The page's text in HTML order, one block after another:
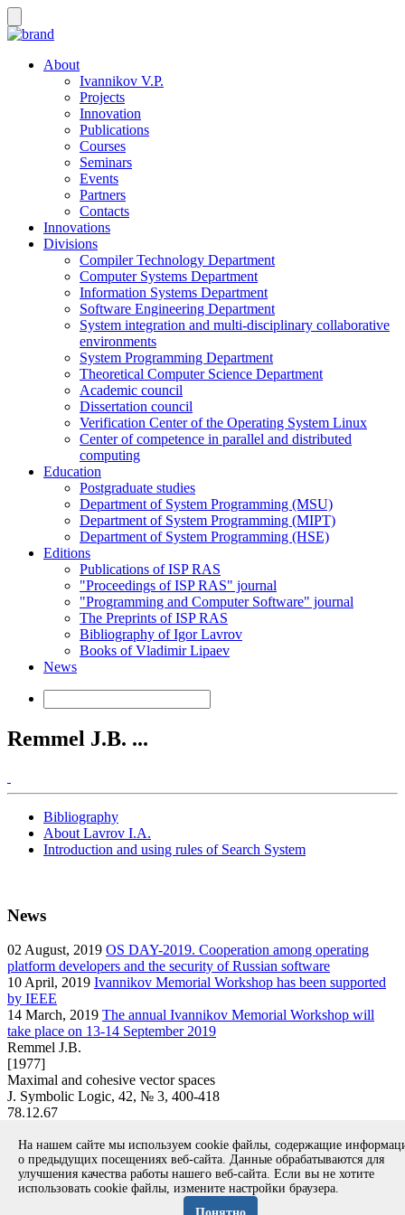
About
Ivannikov V.P.
Projects
Innovation
Publications
Courses
Seminars
Events
Partners
Contacts
Innovations
Divisions
Compiler Technology Department
Computer Systems Department
Information Systems Department
Software Engineering Department
System integration and multi-disciplinary collaborative
environments
System Programming Department
Theoretical Computer Science Department
Academic council
Dissertation council
Verification Center of the Operating System Linux
Center of competence in parallel and distributed
computing
Education
Postgraduate studies
Department of System Programming (MSU)
Department of System Programming (MIPT)
Department of System Programming (HSE)
Editions
Publications of ISP RAS
"Proceedings of ISP RAS" journal
"Programming and Computer Software" journal
The Preprints of ISP RAS
Bibliography of Igor Lavrov
Books of Vladimir Lipaev
News
Remmel J.B. ...
Bibliography
About Lavrov I.A.
Introduction and using rules of Search System
News
02 August, 2019 OS DAY-2019. Cooperation among operating
platform developers and the security of Russian software
10 April, 2019 Ivannikov Memorial Workshop has been supported
by IEEE
14 March, 2019 The annual Ivannikov Memorial Workshop will
take place on 13-14 September 2019
Remmel J.B.
[1977]
Maximal and cohesive vector spaces
J. Symbolic Logic, 42, № 3, 400-418
78.12.67
Вернуться к поиску
Copyright © 1994-2026 Ivannikov Institute for System
На нашем сайте мы используем cookie файлы, содержащие
о предыдущих посещениях веб-сайта. Данные обрабатываются для
улучшения качества работы нашего веб-сайта. Если вы не хотите
использовать cookie файлы, измените настройки браузера.